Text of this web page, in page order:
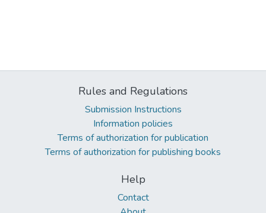
Rules and Regulations
Submission Instructions
Information policies
Terms of authorization for publication
Terms of authorization for publishing books
Help
Contact